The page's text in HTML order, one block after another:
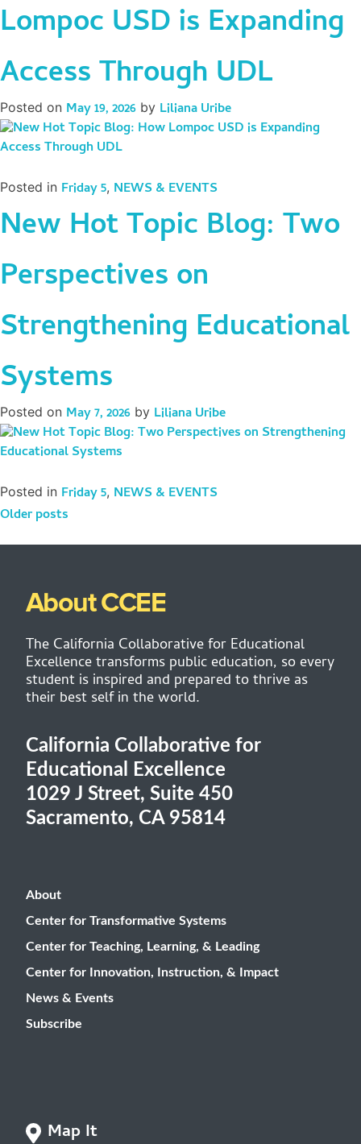
Lompoc USD is Expanding
Access Through UDL
Posted on May 19, 2026 by Liliana Uribe
Posted in Friday 5, NEWS & EVENTS
New Hot Topic Blog: Two
Perspectives on
Strengthening Educational
Systems
Posted on May 7, 2026 by Liliana Uribe
Posted in Friday 5, NEWS & EVENTS
Older posts
About CCEE
The California Collaborative for Educational
Excellence transforms public education, so every
student is inspired and prepared to thrive as
their best self in the world.
California Collaborative for
Educational Excellence
1029 J Street, Suite 450
Sacramento, CA 95814
Map It
About
Center for Transformative Systems
Center for Teaching, Learning, & Leading
Center for Innovation, Instruction, & Impact
News & Events
Subscribe